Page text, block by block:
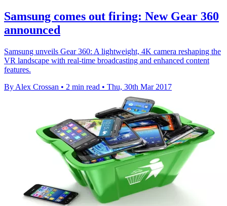
Samsung comes out firing: New Gear 360
announced
Samsung unveils Gear 360: A lightweight, 4K camera reshaping the
VR landscape with real-time broadcasting and enhanced content
features.
By Alex Crossan • 2 min read • Thu, 30th Mar 2017